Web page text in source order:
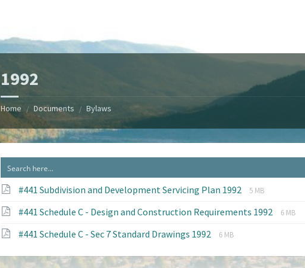
1992
Home / Documents / Bylaws
#441 Subdivision and Development Servicing Plan 1992
File
pdf
File
5 MB
#441 Schedule C - Design and Construction Requirements 1992
File
File
6 MB
#441 Schedule C - Sec 7 Standard Drawings 1992
File
pdf
File
6 MB